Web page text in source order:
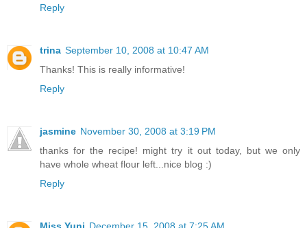
Reply
trina September 10, 2008 at 10:47 AM
Thanks! This is really informative!
Reply
jasmine November 30, 2008 at 3:19 PM
thanks for the recipe! might try it out today, but we only
have whole wheat flour left...nice blog :)
Reply
Miss Yuni December 15, 2008 at 7:25 AM